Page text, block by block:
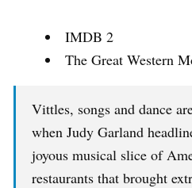
IMDB 2
The Great Western
Vittles, songs and dance
when Judy Garland
joyous musical slice of
restaurants that brought